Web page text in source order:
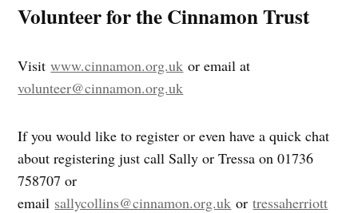
Volunteer for the Cinnamon Trust
Visitwww.cinnamon.org.uk or email at
volunteer@cinnamon.org.uk
If you would like to register or even have a quick chat
about registering just call Sally or Tressa on 01736
758707 or
email sallycollins@cinnamon.org.uk ortressaherriott